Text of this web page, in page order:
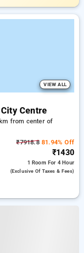
VIEW ALL
Centre
from center of
₹7918.881.94% Off
₹1430
1 Room For 4 Hour
(exclusive Of Taxes & Fees)